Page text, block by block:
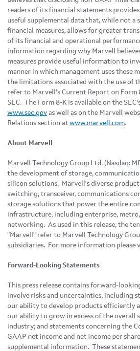
readers of its financial statements
useful supplemental data that, while not a
financial measures, allows for greater
of its financial and operational
information regarding why Marvell
measures provide useful information to
manner in which management uses these
the limitations associated with the use of
refer to Marvell's Current Report on Form
SEC. The Form 8-K is available on the
www.sec.gov as well as on the Marvell
Relations section at www.marvell.com.
About Marvell
Marvell Technology Group Ltd. (Nasdaq:
the development of storage,
silicon solutions. Marvell's diverse
switching, transceiver, communications
storage solutions that power the entire
infrastructure, including enterprise, metro,
networking. As used in this release, the
"Marvell" refer to Marvell Technology
subsidiaries. For more information please
Forward-Looking Statements
This press release contains forward-
involve risks and uncertainties, including
our ability to develop products efficiently
our ability to grow in excess of the overall
industry; and statements concerning the
GAAP net income and net income per
supplemental information. These